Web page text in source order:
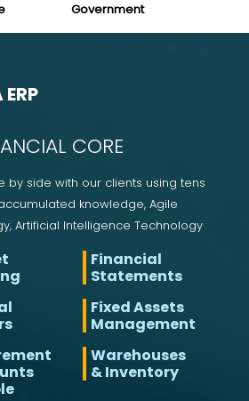
Government
CORE
by side with our clients using tens
knowledge, Agile
Artificial Intelligence Technology
Financial
Statements
Fixed Assets
Management
Warehouses
& Inventory